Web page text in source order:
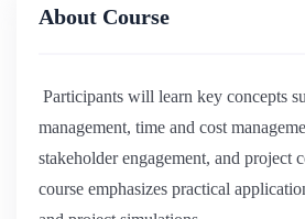
About Course
Participants will learn key concepts
management, time and cost
stakeholder engagement, and project
course emphasizes practical